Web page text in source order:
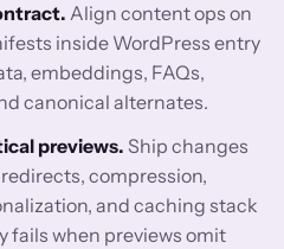
Align content ops on
inside WordPress entry
embeddings, FAQs,
canonical alternates.
previews. Ship changes
compression,
and caching stack
fails when previews omit